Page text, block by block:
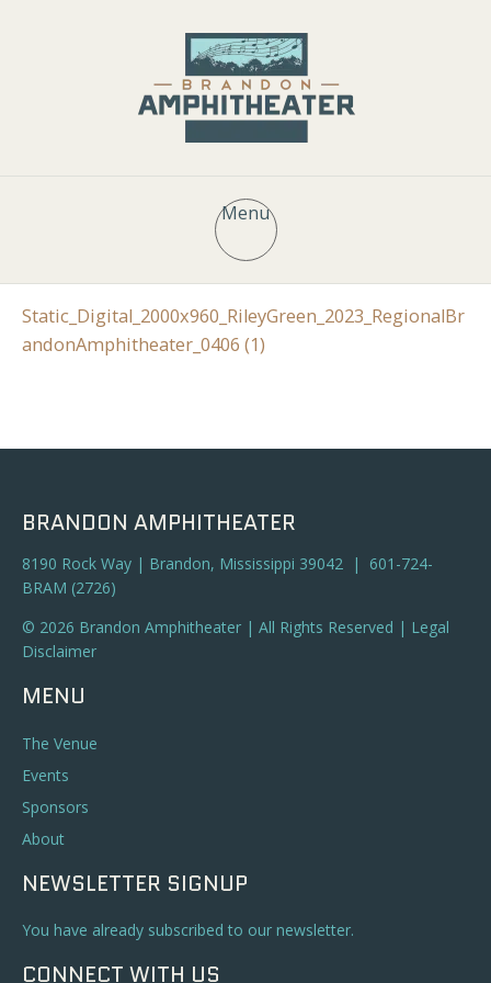
Menu
Static_Digital_2000x960_RileyGreen_2023_RegionalBr
andonAmphitheater_0406 (1)
BRANDON AMPHITHEATER
8190 Rock Way | Brandon, Mississippi 39042 | 601-724-
BRAM (2726)
© 2026 Brandon Amphitheater | All Rights Reserved | Legal
Disclaimer
MENU
The Venue
Events
Sponsors
About
NEWSLETTER SIGNUP
You have already subscribed to our newsletter.
CONNECT WITH US